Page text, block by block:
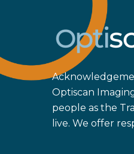
Optiscan
people as the
live. We offer